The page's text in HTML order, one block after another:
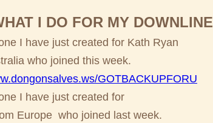
I DO FOR MY DOWNLINE
I have just created for Kath Ryan
who joined this week.
GOTBACKUPFORU
I have just created for
Europe who joined last week.